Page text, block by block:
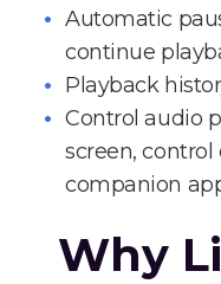
Automatic
continue
Playback
Control audio
screen,
companion
Why